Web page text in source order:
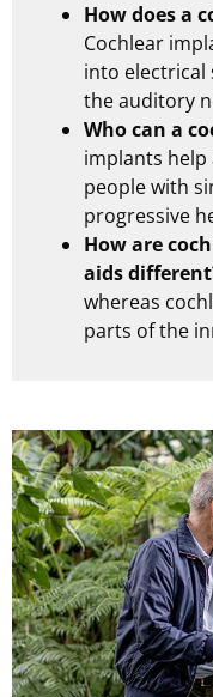
How does a
Cochlear
into electrical
the auditory
Who can a
implants
people with
progressive
How are
aids
whereas
parts of the